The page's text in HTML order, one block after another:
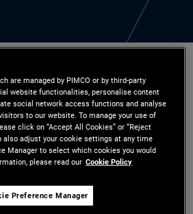
on the European real
management team in the
he worked in the
and credit offerings. He
are managed by PIMCO or by third-party
website functionalities, personalise content
social network access functions and analyse
to our website. To manage your use of
click on “Accept All Cookies” or “Reject
also adjust your cookie settings at any time
Manager to select which cookies you would
please read our Cookie Policy
Preference Manager